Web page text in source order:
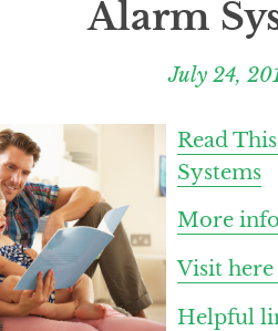
Alarm
July 24,
Read
Systems
More
Visit
Helpful